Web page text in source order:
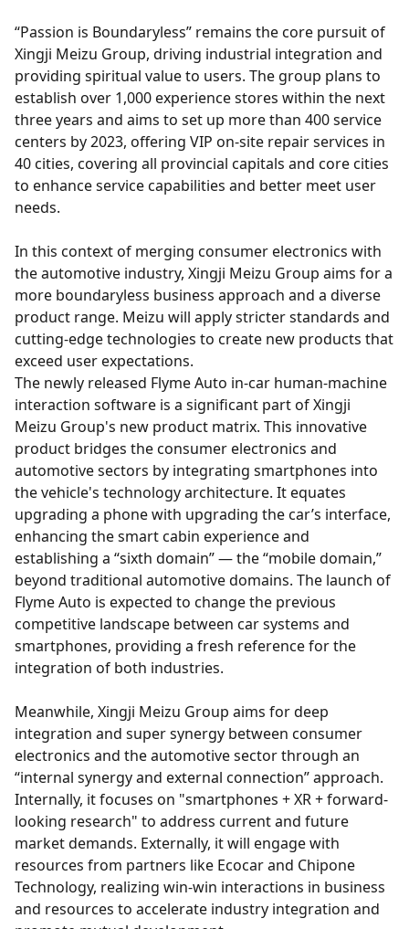
“Passion is Boundaryless” remains the core pursuit of
Xingji Meizu Group, driving industrial integration and
providing spiritual value to users. The group plans to
establish over 1,000 experience stores within the next
three years and aims to set up more than 400 service
centers by 2023, offering VIP on-site repair services in
40 cities, covering all provincial capitals and core cities
to enhance service capabilities and better meet user
needs.
In this context of merging consumer electronics with
the automotive industry, Xingji Meizu Group aims for a
more boundaryless business approach and a diverse
product range. Meizu will apply stricter standards and
cutting-edge technologies to create new products that
exceed user expectations.
The newly released Flyme Auto in-car human-machine
interaction software is a significant part of Xingji
Meizu Group's new product matrix. This innovative
product bridges the consumer electronics and
automotive sectors by integrating smartphones into
the vehicle's technology architecture. It equates
upgrading a phone with upgrading the car’s interface,
enhancing the smart cabin experience and
establishing a “sixth domain” — the “mobile domain,”
beyond traditional automotive domains. The launch of
Flyme Auto is expected to change the previous
competitive landscape between car systems and
smartphones, providing a fresh reference for the
integration of both industries.
Meanwhile, Xingji Meizu Group aims for deep
integration and super synergy between consumer
electronics and the automotive sector through an
“internal synergy and external connection” approach.
Internally, it focuses on "smartphones + XR + forward-
looking research" to address current and future
market demands. Externally, it will engage with
resources from partners like Ecocar and Chipone
Technology, realizing win-win interactions in business
and resources to accelerate industry integration and